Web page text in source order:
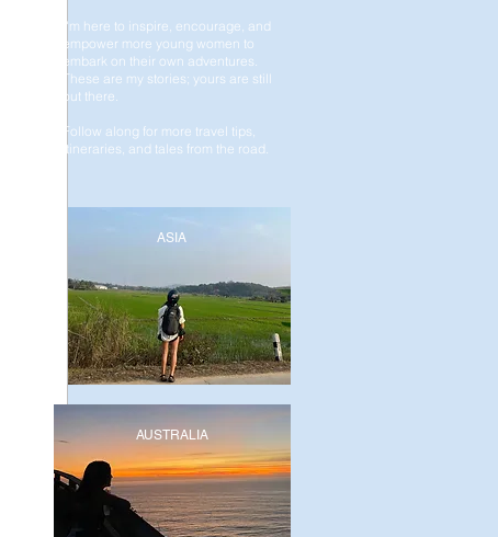
I'm here to inspire, encourage, and
empower more young women to
embark on their own adventures.
These are my stories; yours are still
out there.
Follow along for more travel tips,
itineraries, and tales from the road.
AUSTRALIA
ASIA